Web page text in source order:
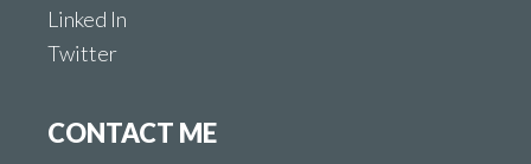
Linked In
Twitter
CONTACT ME